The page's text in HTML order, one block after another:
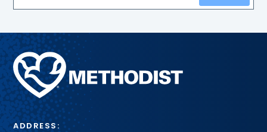
Methodist
Health
System
ADDRESS: